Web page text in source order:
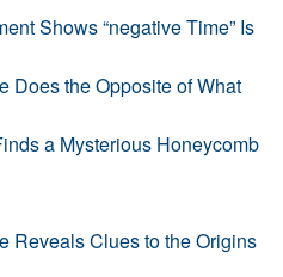
Shows “negative Time” Is
Does the Opposite of What
a Mysterious Honeycomb
Reveals Clues to the Origins